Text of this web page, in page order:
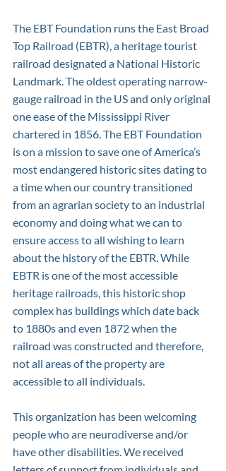
The EBT Foundation runs the East Broad
Top Railroad (EBTR), a heritage tourist
railroad designated a National Historic
Landmark. The oldest operating narrow-
gauge railroad in the US and only original
one ease of the Mississippi River
chartered in 1856. The EBT Foundation
is on a mission to save one of America’s
most endangered historic sites dating to
a time when our country transitioned
from an agrarian society to an industrial
economy and doing what we can to
ensure access to all wishing to learn
about the history of the EBTR. While
EBTR is one of the most accessible
heritage railroads, this historic shop
complex has buildings which date back
to 1880s and even 1872 when the
railroad was constructed and therefore,
not all areas of the property are
accessible to all individuals.
This organization has been welcoming
people who are neurodiverse and/or
have other disabilities. We received